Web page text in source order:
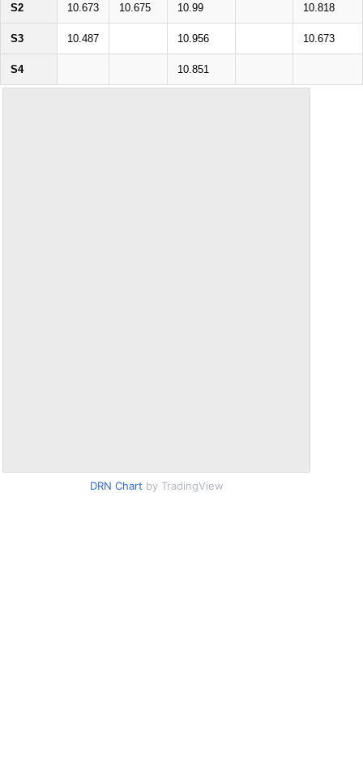
S2 10.673 10.675 10.99 10.818
S3 10.487 10.956 10.673
S4 10.851
DRN Chart by TradingView